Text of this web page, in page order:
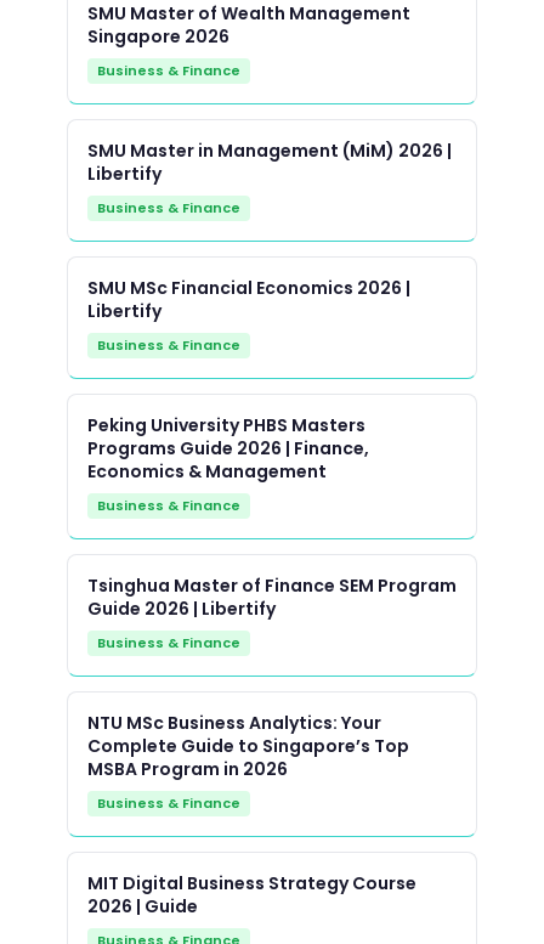
SMU Master of Wealth Management
Singapore 2026
Business & Finance
SMU Master in Management (MiM) 2026 |
Libertify
Business & Finance
SMU MSc Financial Economics 2026 |
Libertify
Business & Finance
Peking University PHBS Masters
Programs Guide 2026 | Finance,
Economics & Management
Business & Finance
Tsinghua Master of Finance SEM Program
Guide 2026 | Libertify
Business & Finance
NTU MSc Business Analytics: Your
Complete Guide to Singapore’s Top
MSBA Program in 2026
Business & Finance
MIT Digital Business Strategy Course
2026 | Guide